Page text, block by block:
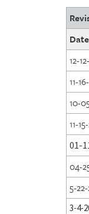
Date
12-
11-
10-
11-
01-
04-
5-
3-4-